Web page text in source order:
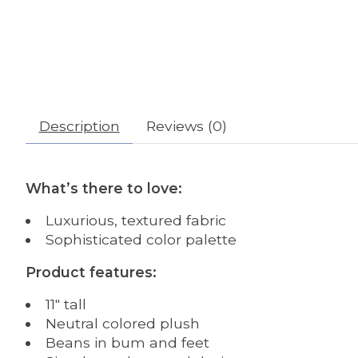
Description Reviews (0)
What’s there to love:
Luxurious, textured fabric
Sophisticated color palette
Product features:
11″ tall
Neutral colored plush
Beans in bum and feet